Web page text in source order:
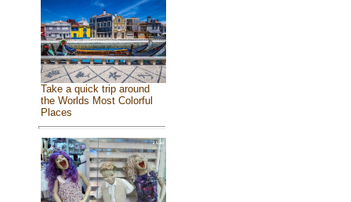
Take a quick trip around
the Worlds Most Colorful
Places